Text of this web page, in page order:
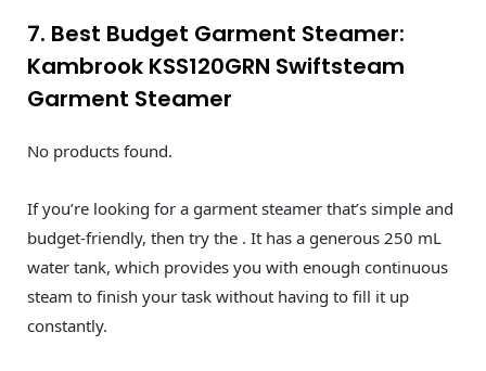
7. Best Budget Garment Steamer:
Kambrook KSS120GRN Swiftsteam
Garment Steamer
No products found.
If you’re looking for a garment steamer that’s simple and
budget-friendly, then try the . It has a generous 250 mL
water tank, which provides you with enough continuous
steam to finish your task without having to fill it up
constantly.